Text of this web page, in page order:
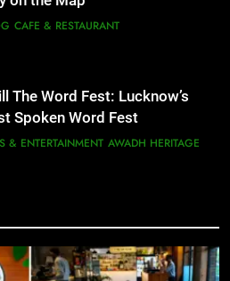
CAFE & RESTAURANT
The Word Fest: Lucknow’s
Spoken Word Fest
& ENTERTAINMENT AWADH HERITAGE
& RESTAURANT FOOD
Spoken Word Fest